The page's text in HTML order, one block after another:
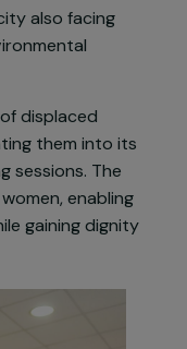
organisation
in Briançon (a
Italian border)
city also facing
of displaced
them into its